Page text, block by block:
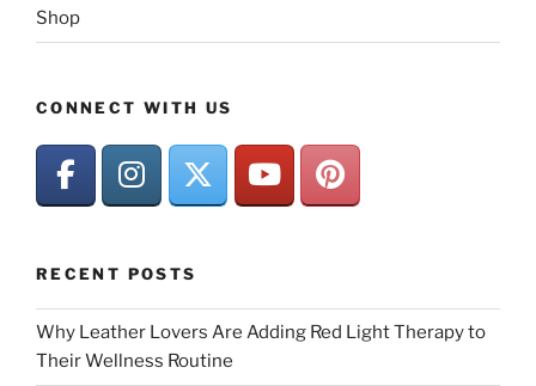
Shop
CONNECT WITH US
RECENT POSTS
Why Leather Lovers Are Adding Red Light Therapy to
Their Wellness Routine